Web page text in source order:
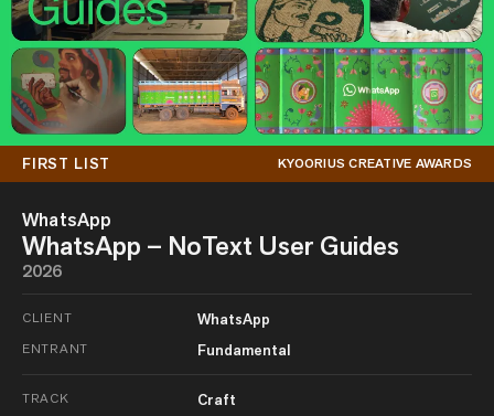
FIRST LIST KYOORIUS CREATIVE AWARDS
WhatsApp
WhatsApp – NoText User Guides
2026
CLIENT WhatsApp
ENTRANT Fundamental
TRACK Craft